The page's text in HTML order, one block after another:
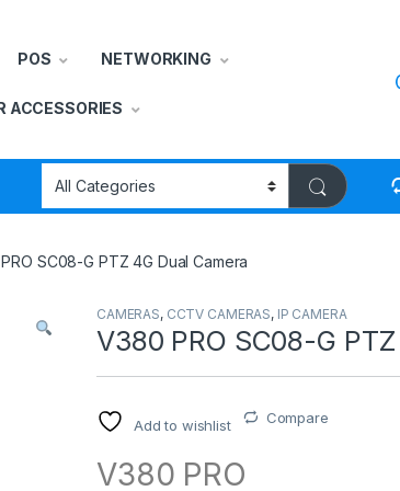
POS NETWORKING
ACCESSORIES
SC08-G PTZ 4G Dual Camera
CAMERAS, CCTV CAMERAS, IP CAMERA
V380 PRO SC08-G
Add to wishlist Compare
V380 PRO